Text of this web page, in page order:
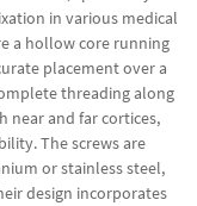
in various medical
a hollow core running
placement over a
threading along
near and far cortices,
The screws are
or stainless steel,
design incorporates